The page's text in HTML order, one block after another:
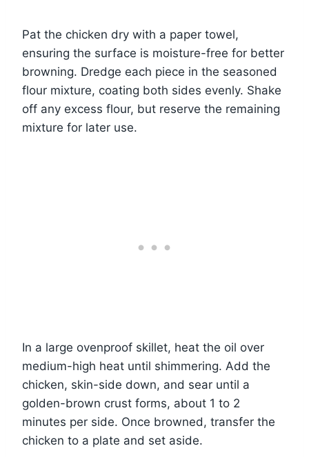
Pat the chicken dry with a paper towel,
ensuring the surface is moisture-free for better
browning. Dredge each piece in the seasoned
flour mixture, coating both sides evenly. Shake
off any excess flour, but reserve the remaining
mixture for later use.
In a large ovenproof skillet, heat the oil over
medium-high heat until shimmering. Add the
chicken, skin-side down, and sear until a
golden-brown crust forms, about 1 to 2
minutes per side. Once browned, transfer the
chicken to a plate and set aside.